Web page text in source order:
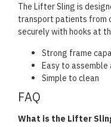
The Lifter Sling is
transport patients from
securely with hooks at
Strong frame
Easy to assemble
Simple to clean
FAQ
What is the Lifter